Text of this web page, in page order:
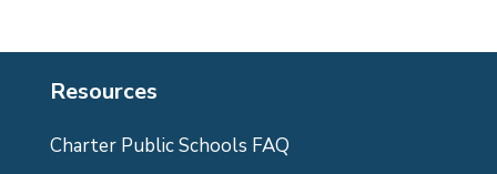
Resources
Charter Public Schools FAQ